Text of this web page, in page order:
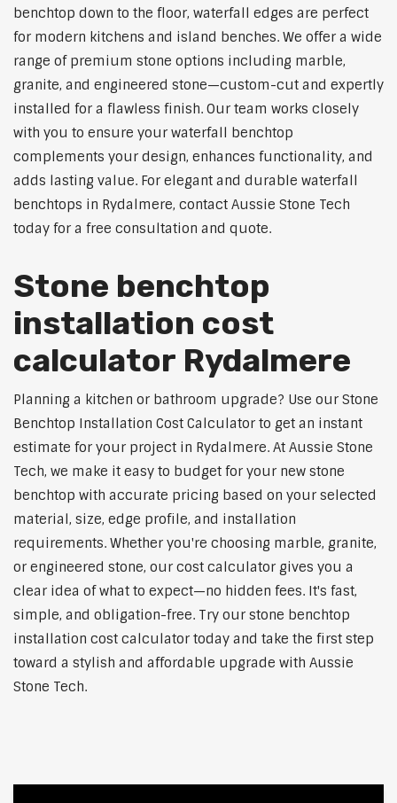
benchtop down to the floor, waterfall edges are perfect
for modern kitchens and island benches. We offer a wide
range of premium stone options including marble,
granite, and engineered stone—custom-cut and expertly
installed for a flawless finish. Our team works closely
with you to ensure your waterfall benchtop
complements your design, enhances functionality, and
adds lasting value. For elegant and durable waterfall
benchtops in Rydalmere, contact Aussie Stone Tech
today for a free consultation and quote.
Stone benchtop
installation cost
calculator Rydalmere
Planning a kitchen or bathroom upgrade? Use our Stone
Benchtop Installation Cost Calculator to get an instant
estimate for your project in Rydalmere. At Aussie Stone
Tech, we make it easy to budget for your new stone
benchtop with accurate pricing based on your selected
material, size, edge profile, and installation
requirements. Whether you're choosing marble, granite,
or engineered stone, our cost calculator gives you a
clear idea of what to expect—no hidden fees. It's fast,
simple, and obligation-free. Try our stone benchtop
installation cost calculator today and take the first step
toward a stylish and affordable upgrade with Aussie
Stone Tech.